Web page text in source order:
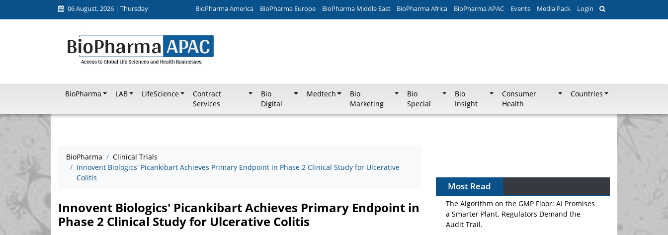
06 August, 2026 | Thursday BioPharma America BioPharma Europe BioPharma Middle East BioPharma Africa BioPharma APAC Events Media Pack Login
BioPharma LAB LifeScience
Contract
Services
Bio
Digital
Medtech
Bio
Marketing
Bio
Special
Bio
Insight
Consumer
Health
Countries
BioPharma
Clinical Trials
Innovent Biologics' Picankibart Achieves Primary Endpoint in Phase 2 Clinical Study for Ulcerative
Colitis
Innovent Biologics' Picankibart Achieves Primary Endpoint in
Phase 2 Clinical Study for Ulcerative Colitis
Most Read
The Algorithm on the GMP Floor: AI Promises
a Smarter Plant. Regulators Demand the
Audit Trail.